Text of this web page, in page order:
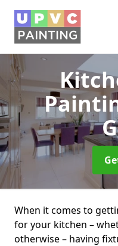
When it comes to
for your kitchen –
otherwise – having